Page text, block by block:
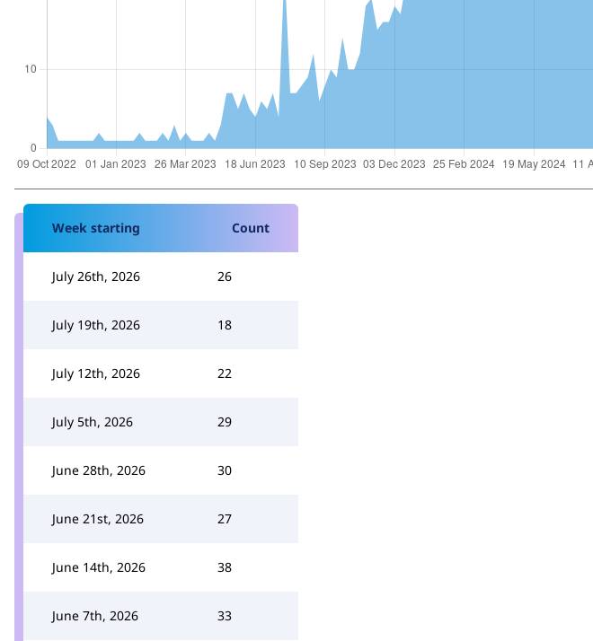
Week starting Count
July 26th, 2026 26
July 19th, 2026 18
July 12th, 2026 22
July 5th, 2026 29
June 28th, 2026 30
June 21st, 2026 27
June 14th, 2026 38
June 7th, 2026 33